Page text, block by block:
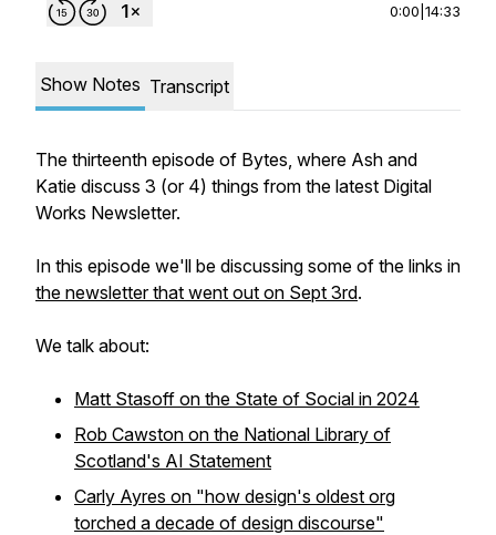
0:00 14:33
Show Notes Transcript
The thirteenth episode of Bytes, where Ash and
Katie discuss 3 (or 4) things from the latest Digital
Works Newsletter.
In this episode we'll be discussing some of the links in
the newsletter that went out on Sept 3rd.
We talk about:
Matt Stasoff on the State of Social in 2024
Rob Cawston on the National Library of
Scotland's AI Statement
Carly Ayres on "how design's oldest org
torched a decade of design discourse"